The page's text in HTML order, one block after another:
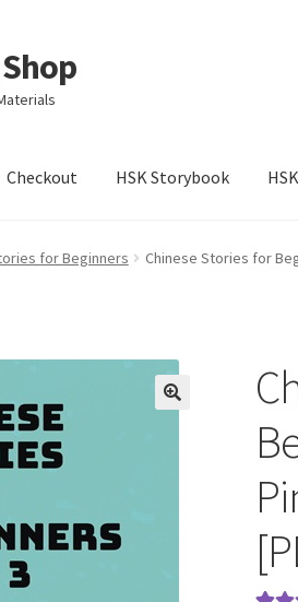
Checkout HSK Storybook
for Beginners Chinese Stories for